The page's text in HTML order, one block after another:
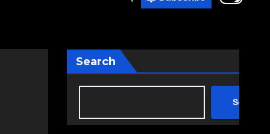
Search
Search